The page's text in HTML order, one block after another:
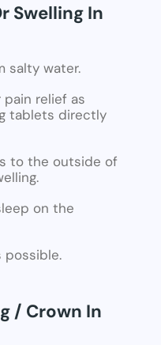
Swelling In
salty water.
relief as
tablets directly
to the outside of
on the
possible.
/ Crown In